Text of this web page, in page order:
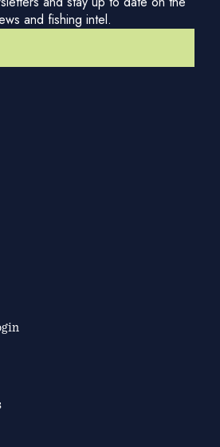
and fishing intel.